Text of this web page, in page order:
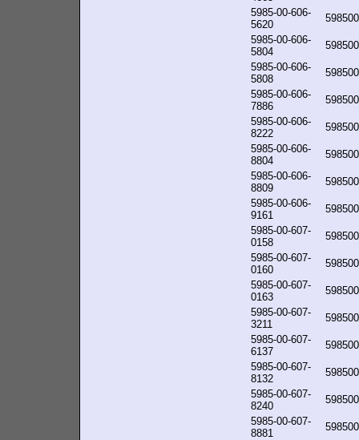
5985-00-606-
5620
5985-00-606-
5804
5985-00-606-
5808
5985-00-606-
7886
5985-00-606-
8222
5985-00-606-
8804
5985-00-606-
8809
5985-00-606-
9161
5985-00-607-
0158
5985-00-607-
0160
5985-00-607-
0163
5985-00-607-
3211
5985-00-607-
6137
5985-00-607-
8132
5985-00-607-
8240
5985-00-607-
8881